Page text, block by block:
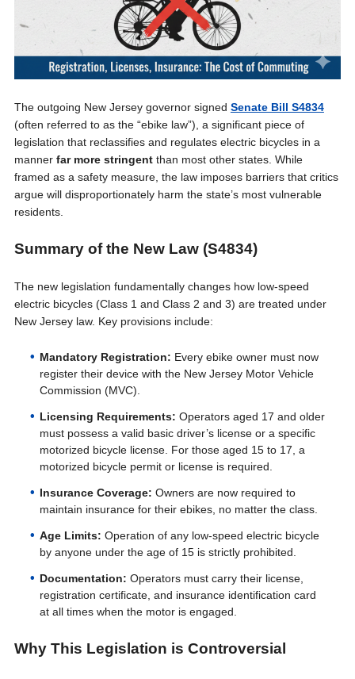
The outgoing New Jersey governor signed Senate Bill S4834
(often referred to as the “ebike law”), a significant piece of
legislation that reclassifies and regulates electric bicycles in a
manner far more stringentthan most other states. While
framed as a safety measure, the law imposes barriers that critics
argue will disproportionately harm the state’s most vulnerable
residents.
Summary of the New Law (S4834)
The new legislation fundamentally changes how low-speed
electric bicycles (Class 1 and Class 2 and 3) are treated under
New Jersey law. Key provisions include:
Mandatory Registration: Every ebike owner must now
register their device with the New Jersey Motor Vehicle
Commission (MVC).
Licensing Requirements: Operators aged 17 and older
must possess a valid basic driver’s license or a specific
motorized bicycle license. For those aged 15 to 17, a
motorized bicycle permit or license is required.
Insurance Coverage: Owners are now required to
maintain insurance for their ebikes, no matter the class.
Age Limits: Operation of any low-speed electric bicycle
by anyone under the age of 15 is strictly prohibited.
Documentation: Operators must carry their license,
registration certificate, and insurance identification card
at all times when the motor is engaged.
Why This Legislation is Controversial